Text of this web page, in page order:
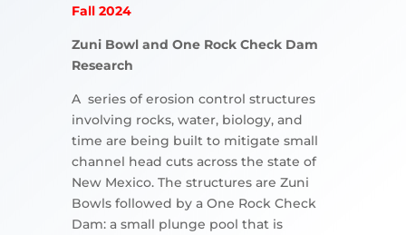
Fall 2024
Zuni Bowl and One Rock Check Dam
Research
A series of erosion control structures
involving rocks, water, biology, and
time are being built to mitigate small
channel head cuts across the state of
New Mexico. The structures are Zuni
Bowls followed by a One Rock Check
Dam: a small plunge pool that is